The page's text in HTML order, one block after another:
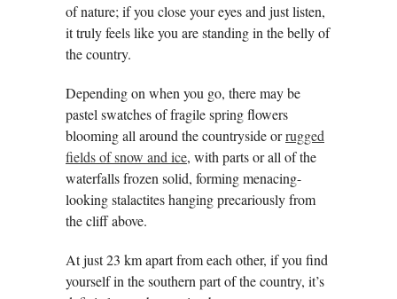
of nature; if you close your eyes and just listen,
it truly feels like you are standing in the belly of
the country.
Depending on when you go, there may be
pastel swatches of fragile spring flowers
blooming all around the countryside orrugged
fields of snow and ice, with parts or all of the
waterfalls frozen solid, forming menacing-
looking stalactites hanging precariously from
the cliff above.
At just 23 km apart from each other, if you find
yourself in the southern part of the country, it’s